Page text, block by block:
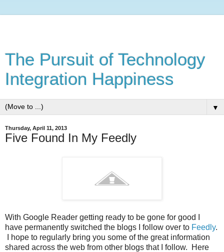
The Pursuit of Technology
Integration Happiness
▼
Thursday, April 11, 2013
Five Found In My Feedly
With Google Reader getting ready to be gone for good I
have permanently switched the blogs I follow over to Feedly.
I hope to regularly bring you some of the great information
shared across the web from other blogs that I follow. Here